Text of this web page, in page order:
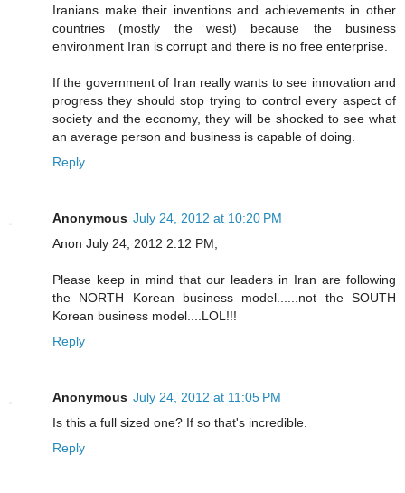
Iranians make their inventions and achievements in other
countries (mostly the west) because the business
environment Iran is corrupt and there is no free enterprise.
If the government of Iran really wants to see innovation and
progress they should stop trying to control every aspect of
society and the economy, they will be shocked to see what
an average person and business is capable of doing.
Reply
Anonymous July 24, 2012 at 10:20 PM
Anon July 24, 2012 2:12 PM,
Please keep in mind that our leaders in Iran are following
the NORTH Korean business model......not the SOUTH
Korean business model....LOL!!!
Reply
Anonymous July 24, 2012 at 11:05 PM
Is this a full sized one? If so that's incredible.
Reply